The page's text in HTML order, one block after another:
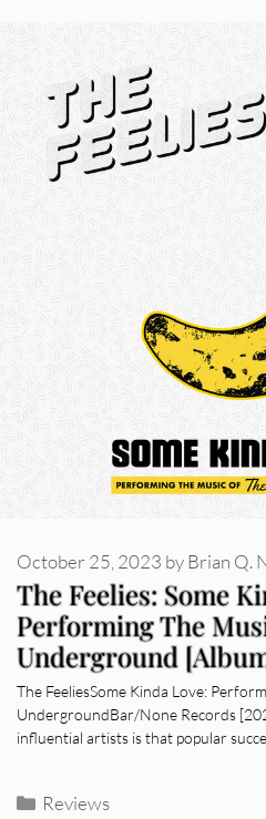
The Feelies: Some
Performing The
Underground
October 25, 2023 byBrian Q.
The FeeliesSome Kinda Love:
UndergroundBar/None Records
influential artists is that popular
Categories
Reviews